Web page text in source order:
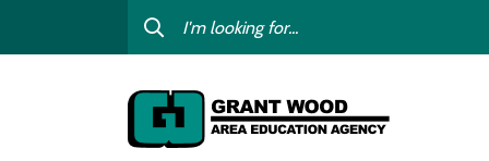
College For Kids
GWAEA OneClick